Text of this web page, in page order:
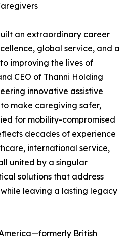
an extraordinary career
global service, and a
improving the lives of
CEO of Thanni Holding
innovative assistive
make caregiving safer,
for mobility-compromised
decades of experience
international service,
united by a singular
solutions that address
leaving a lasting legacy
British